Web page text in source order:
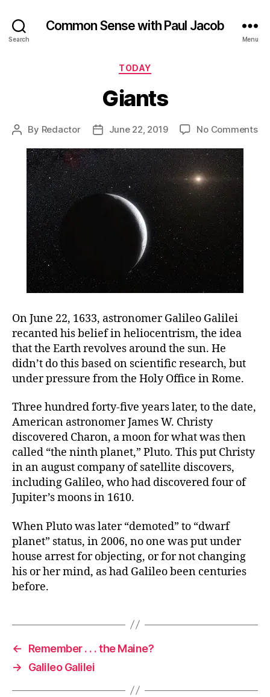
Search
Common Sense with Paul Jacob
Menu
Categories
TODAY
Giants
Post
By Redactor
PostJune 22, 2019 No Commentson
On June 22, 1633, astronomer Galileo Galilei
recanted his belief in heliocentrism, the idea
that the Earth revolves around the sun. He
didn’t do this based on scientific research, but
under pressure from the Holy Office in Rome.
Three hundred forty-five years later, to the date,
American astronomer James W. Christy
discovered Charon, a moon for what was then
called “the ninth planet,” Pluto. This put Christy
in an august company of satellite discovers,
including Galileo, who had discovered four of
Jupiter’s moons in 1610.
When Pluto was later “demoted” to “dwarf
planet” status, in 2006, no one was put under
house arrest for objecting, or for not changing
his or her mind, as had Galileo been centuries
before.
←
Remember . . . the Maine?
→
Galileo Galilei